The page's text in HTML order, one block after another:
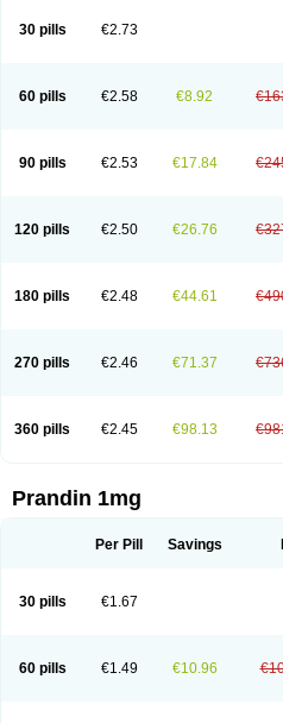
30 pills €2.73
60 pills €2.58 €8.92
90 pills €2.53 €17.84
120 pills €2.50 €26.76
180 pills €2.48 €44.61
270 pills €2.46 €71.37
360 pills €2.45 €98.13
Prandin 1mg
Per Pill Savings
30 pills €1.67
60 pills €1.49 €10.96